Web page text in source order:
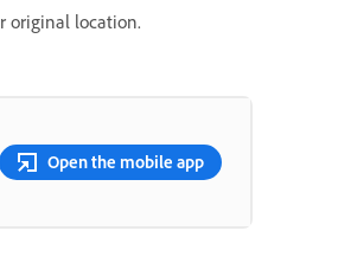
original location.
Open the mobile app